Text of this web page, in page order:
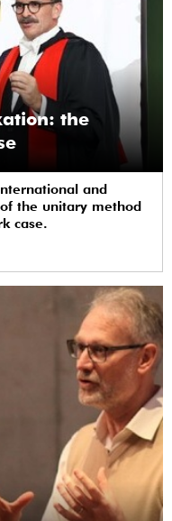
the
and
the unitary method
case.